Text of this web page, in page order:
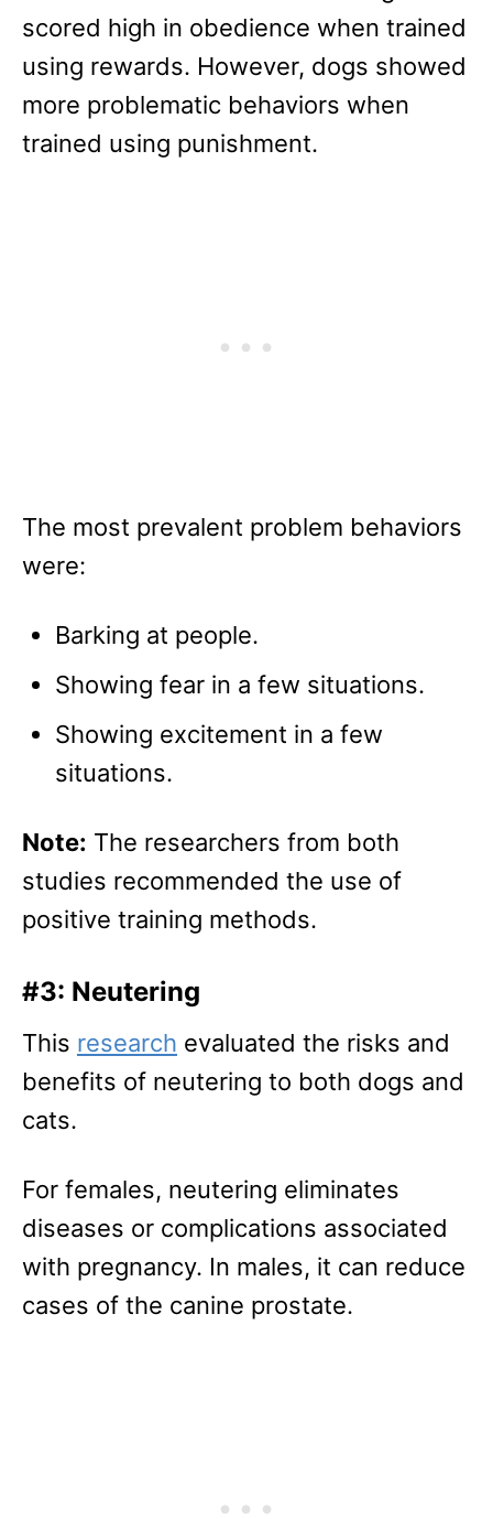
scored high in obedience when trained
using rewards. However, dogs showed
more problematic behaviors when
trained using punishment.
The most prevalent problem behaviors
were:
Barking at people.
Showing fear in a few situations.
Showing excitement in a few
situations.
Note: The researchers from both
studies recommended the use of
positive training methods.
#3: Neutering
This research evaluated the risks and
benefits of neutering to both dogs and
cats.
For females, neutering eliminates
diseases or complications associated
with pregnancy. In males, it can reduce
cases of the canine prostate.